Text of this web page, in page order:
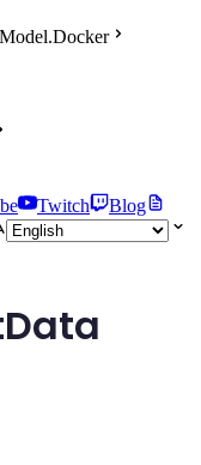
Twitch
Blog